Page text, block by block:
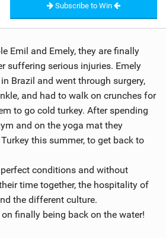
Subscribe to Win
Emil and Emely, they are finally
suffering serious injuries. Emely
Brazil and went through surgery,
and had to walk on crunches for
to go cold turkey. After spending
and on the yoga mat they
this summer, to get back to
conditions and without
time together, the hospitality of
the different culture.
finally being back on the water!